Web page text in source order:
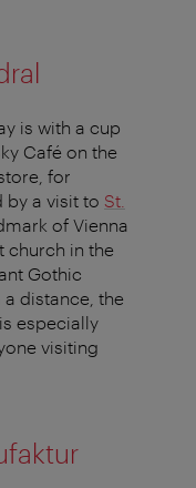
is with a cup
Café on the
for
by a visit to St.
of Vienna
church in the
Gothic
distance, the
especially
visiting